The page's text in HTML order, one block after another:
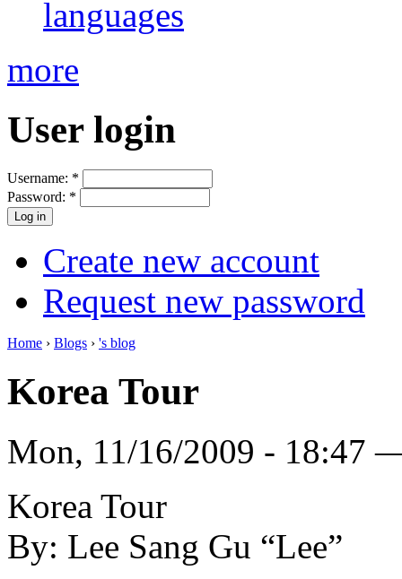
languages
more
User login
Username: *
Password: *
Create new account
Request new password
Home › Blogs › 's blog
Korea Tour
Mon, 11/16/2009 - 18:47
Korea Tour
By: Lee Sang Gu “Lee”